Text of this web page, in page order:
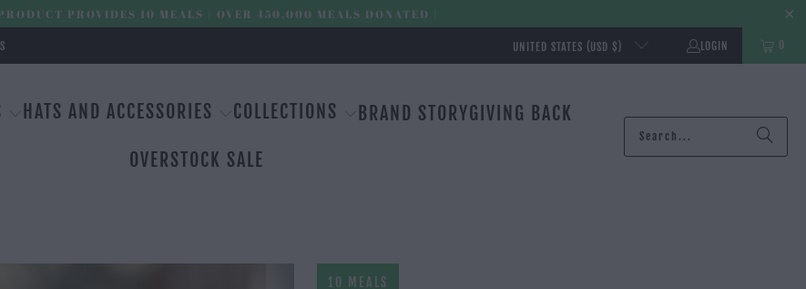
PROVIDES 10 MEALS | OVER 450,000 MEALS DONATED |
UNITED STATES (USD $) LOGIN 0
HATS AND ACCESSORIES COLLECTIONS BRAND STORYGIVING BACK
OVERSTOCK SALE
10 MEALS